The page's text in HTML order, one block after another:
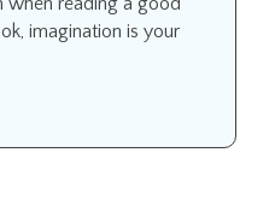
imagination is your